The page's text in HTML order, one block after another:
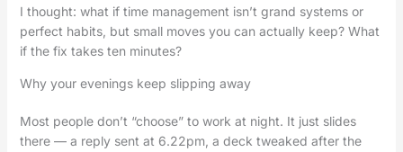
I thought: what if time management isn’t grand systems or
perfect habits, but small moves you can actually keep? What
if the fix takes ten minutes?
Why your evenings keep slipping away
Most people don’t “choose” to work at night. It just slides
there — a reply sent at 6.22pm, a deck tweaked after the